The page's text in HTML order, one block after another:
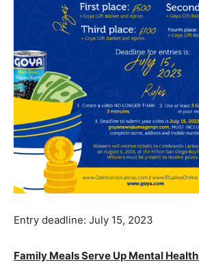
Entry deadline: July 15, 2023
Family Meals Serve Up Mental